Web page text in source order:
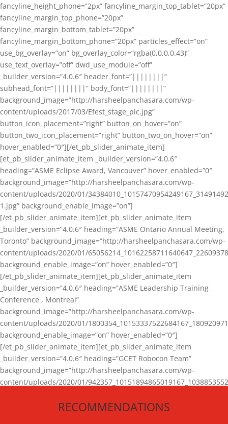
fancyline_height_phone=”2px” fancyline_margin_top_tablet=”20px”
fancyline_margin_top_phone=”20px”
fancyline_margin_bottom_tablet=”20px”
fancyline_margin_bottom_phone=”20px” particles_effect=”on”
use_bg_overlay=”on” bg_overlay_color=”rgba(0,0,0,0.43)”
use_text_overlay=”off” dwd_use_module=”off”
_builder_version=”4.0.6″ header_font=”||||||||”
subhead_font=”||||||||” body_font=”||||||||”
background_image=”http://harsheelpanchasara.com/wp-
content/uploads/2017/03/Efest_stage_pic.jpg”
button_icon_placement=”right” button_on_hover=”on”
button_two_icon_placement=”right” button_two_on_hover=”on”
hover_enabled=”0″][/et_pb_slider_animate_item]
[et_pb_slider_animate_item _builder_version=”4.0.6″
heading=”ASME Eclipse Award, Vancouver” hover_enabled=”0″
background_image=”http://harsheelpanchasara.com/wp-
content/uploads/2020/01/
1.jpg” background_enable_image=”on”]
[/et_pb_slider_animate_item][et_pb_slider_animate_item
_builder_version=”4.0.6″ heading=”ASME Ontario Annual Meeting,
Toronto” background_image=”http://harsheelpanchasara.com/wp-
content/uploads/2020/01/
background_enable_image=”on” hover_enabled=”0″]
[/et_pb_slider_animate_item][et_pb_slider_animate_item
_builder_version=”4.0.6″ heading=”ASME Leadership Training
Conference , Montreal”
background_image=”http://harsheelpanchasara.com/wp-
content/uploads/2020/01/
background_enable_image=”on” hover_enabled=”0″]
[/et_pb_slider_animate_item][et_pb_slider_animate_item
_builder_version=”4.0.6″ heading=”GCET Robocon Team”
background_image=”http://harsheelpanchasara.com/wp-
content/uploads/2020/01/
[/et_pb_slider_animate_item][/et_pb_slider_animate]
RECOMMENDATIONS